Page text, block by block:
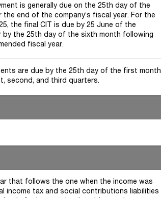
is generally due on the 25th day of the
end of the company’s fiscal year. For the
the final CIT is due by 25 June of the
by the 25th day of the sixth month following
fiscal year.
are due by the 25th day of the first month
second, and third quarters.
that follows the one when the income was
income tax and social contributions liabilities